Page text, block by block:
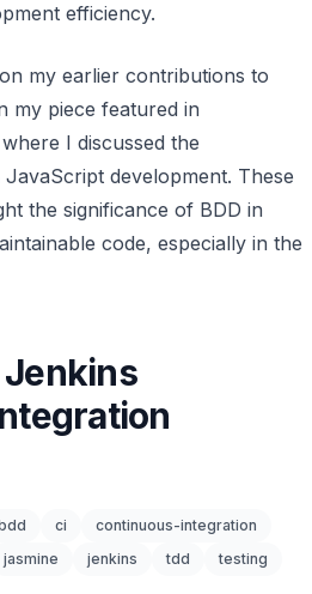
efficiency.
my earlier contributions to
my piece featured in
I discussed the
development. These
the significance of BDD in
code, especially in the
ci
continuous-integration
jasmine jenkins tdd testing